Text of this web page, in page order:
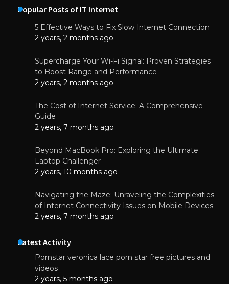
Popular Posts of IT Internet
5 Effective Ways to Fix Slow Internet Connection
2 years, 2 months ago
Supercharge Your Wi-Fi Signal: Proven Strategies
to Boost Range and Performance
2 years, 2 months ago
The Cost of Internet Service: A Comprehensive
Guide
2 years, 7 months ago
Beyond MacBook Pro: Exploring the Ultimate
Laptop Challenger
2 years, 10 months ago
Navigating the Maze: Unraveling the Complexities
of Internet Connectivity Issues on Mobile Devices
2 years, 7 months ago
Latest Activity
Pornstar veronica lace porn star free pictures and
videos
2 years, 5 months ago